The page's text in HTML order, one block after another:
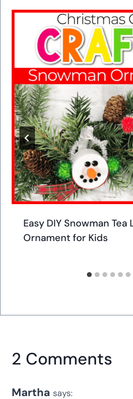
Easy DIY Snowman Tea
Ornament for Kids
2 Comments
Martha says: